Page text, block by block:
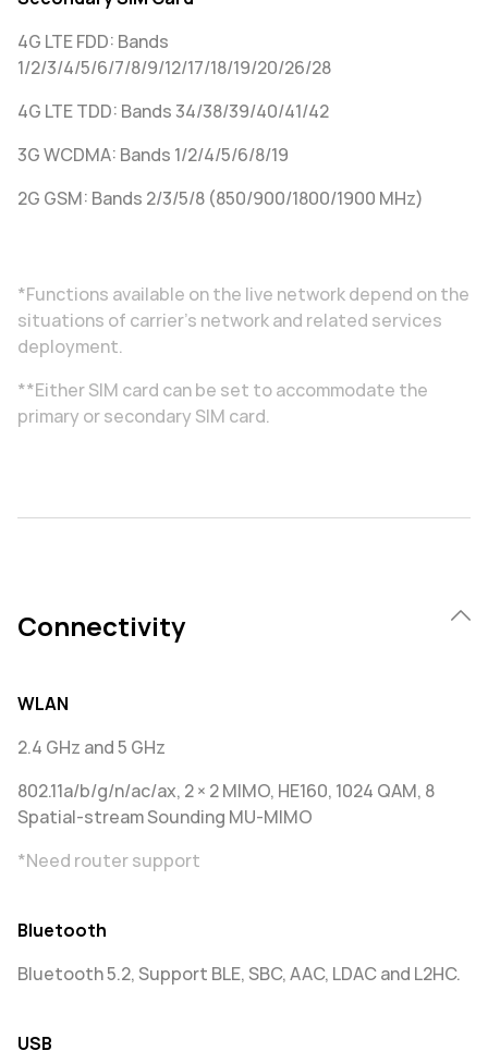
4G LTE FDD: Bands
1/2/3/4/5/6/7/8/9/12/17/18/19/20/26/28
4G LTE TDD: Bands 34/38/39/40/41/42
3G WCDMA: Bands 1/2/4/5/6/8/19
2G GSM: Bands 2/3/5/8 (850/900/1800/1900 MHz)
*Functions available on the live network depend on the
situations of carrier's network and related services
deployment.
**Either SIM card can be set to accommodate the
primary or secondary SIM card.
Connectivity
WLAN
2.4 GHz and 5 GHz
802.11a/b/g/n/ac/ax, 2 × 2 MIMO, HE160, 1024 QAM, 8
Spatial-stream Sounding MU-MIMO
*Need router support
Bluetooth
Bluetooth 5.2, Support BLE, SBC, AAC, LDAC and L2HC.
USB